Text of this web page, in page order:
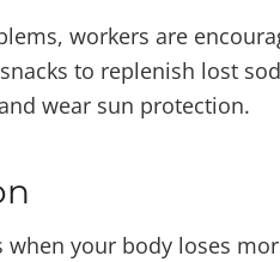
workers are
to replenish lost
wear sun protection.
when your body loses